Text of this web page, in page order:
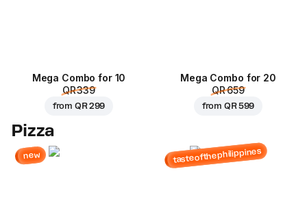
Mega Combo for 10
QR 339
fromQR 299
Mega Combo for 20
QR 659
fromQR 599
Pizza
new tasteofthephilippines